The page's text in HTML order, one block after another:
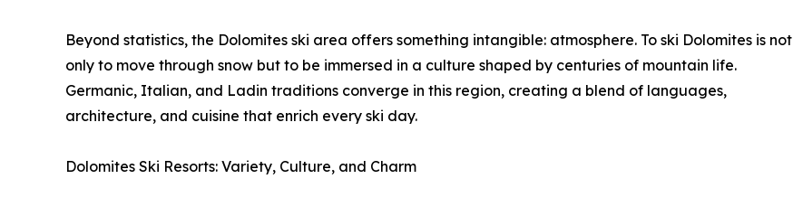
Beyond statistics, the Dolomites ski area offers something intangible: atmosphere. To ski Dolomites is not
only to move through snow but to be immersed in a culture shaped by centuries of mountain life.
Germanic, Italian, and Ladin traditions converge in this region, creating a blend of languages,
architecture, and cuisine that enrich every ski day.
Dolomites Ski Resorts: Variety, Culture, and Charm